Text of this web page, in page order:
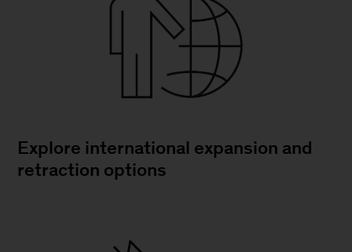
Explore international expansion and
retraction options